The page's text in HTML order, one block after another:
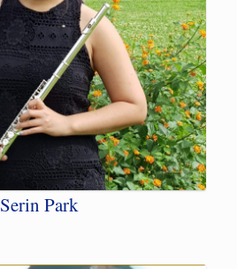
Serin Park